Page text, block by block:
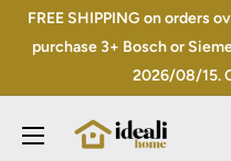
SkipFREE SHIPPING on orders
purchase 3+ Bosch or
2026/08/15.